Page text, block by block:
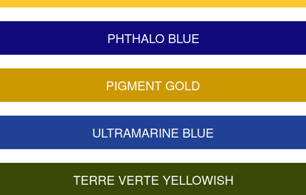
PHTHALO BLUE
PIGMENT GOLD
ULTRAMARINE BLUE
TERRE VERTE YELLOWISH